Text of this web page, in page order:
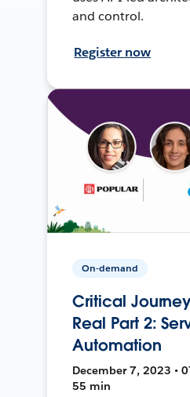
and control.
Register now
On-demand
Critical
Real Part 2:
Automation
December 7, 2023 •
55 min